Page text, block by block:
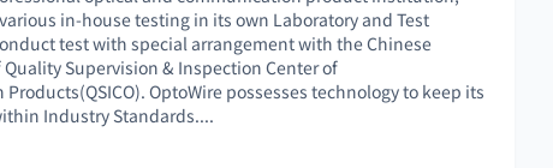
in-house testing in its own Laboratory and Test
test with special arrangement with the Chinese
Supervision & Inspection Center of
OptoWire possesses technology to keep its
Industry Standards....